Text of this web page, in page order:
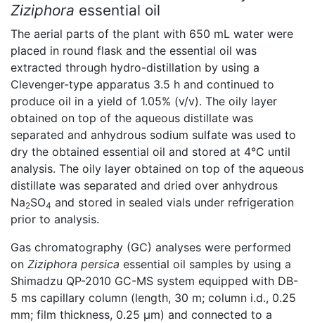
Ziziphora essential oil
The aerial parts of the plant with 650 mL water were
placed in round flask and the essential oil was
extracted through hydro-distillation by using a
Clevenger-type apparatus 3.5 h and continued to
produce oil in a yield of 1.05% (v/v). The oily layer
obtained on top of the aqueous distillate was
separated and anhydrous sodium sulfate was used to
dry the obtained essential oil and stored at 4°C until
analysis. The oily layer obtained on top of the aqueous
distillate was separated and dried over anhydrous
Na2SO4 and stored in sealed vials under refrigeration
prior to analysis.
Gas chromatography (GC) analyses were performed
on Ziziphora persica essential oil samples by using a
Shimadzu QP-2010 GC-MS system equipped with DB-
5 ms capillary column (length, 30 m; column i.d., 0.25
mm; film thickness, 0.25 µm) and connected to a